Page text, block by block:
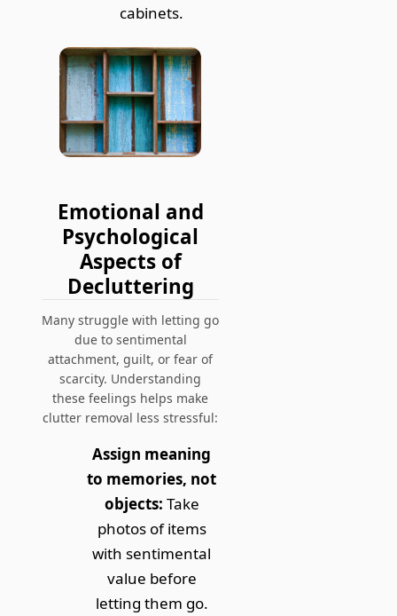
cabinets.
Emotional and
Psychological
Aspects of
Decluttering
Many struggle with letting go
due to sentimental
attachment, guilt, or fear of
scarcity. Understanding
these feelings helps make
clutter removal less stressful:
Assign meaning
to memories, not
objects: Take
photos of items
with sentimental
value before
letting them go.